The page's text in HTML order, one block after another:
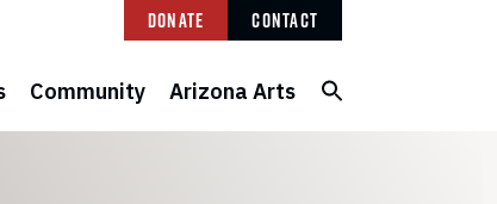
Donate Contact
Community Arizona Arts